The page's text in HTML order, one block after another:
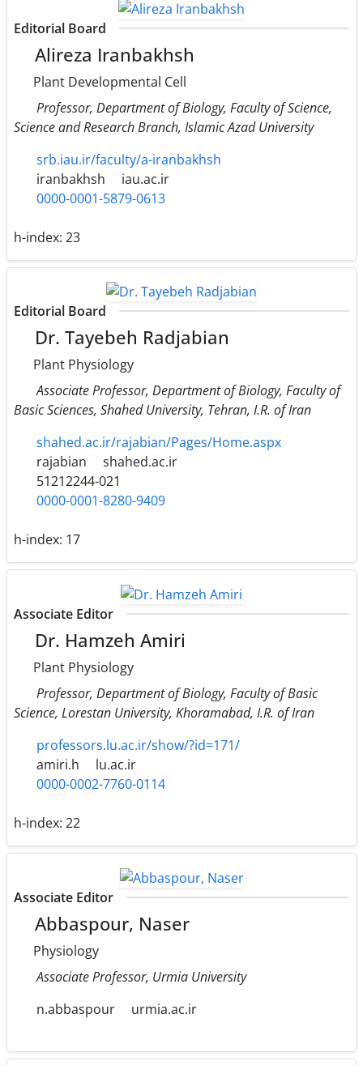
Editorial Board
Alireza Iranbakhsh
Plant Developmental Cell
Professor, Department of Biology, Faculty of Science,
Science and Research Branch, Islamic Azad University
srb.iau.ir/faculty/a-iranbakhsh
iranbakhsh
iau.ac.ir
0000-0001-5879-0613
h-index: 23
Editorial Board
Dr. Tayebeh Radjabian
Plant Physiology
Associate Professor, Department of Biology, Faculty of
Basic Sciences, Shahed University, Tehran, I.R. of Iran
shahed.ac.ir/rajabian/Pages/Home.aspx
rajabian
shahed.ac.ir
51212244-021
0000-0001-8280-9409
h-index: 17
Associate Editor
Dr. Hamzeh Amiri
Plant Physiology
Professor, Department of Biology, Faculty of Basic
Science, Lorestan University, Khoramabad, I.R. of Iran
professors.lu.ac.ir/show/?id=171/
amiri.h
lu.ac.ir
0000-0002-7760-0114
h-index: 22
Associate Editor
Abbaspour, Naser
Physiology
Associate Professor, Urmia University
n.abbaspour
urmia.ac.ir